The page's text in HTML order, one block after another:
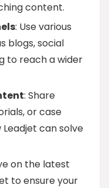
content.
: Use various
blogs, social
to reach a wider
: Share
or case
can solve
on the latest
to ensure your